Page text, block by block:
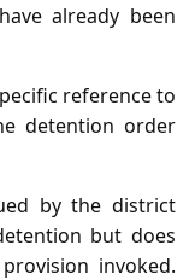
already been
reference to
detention order
by the district
but does
invoked.